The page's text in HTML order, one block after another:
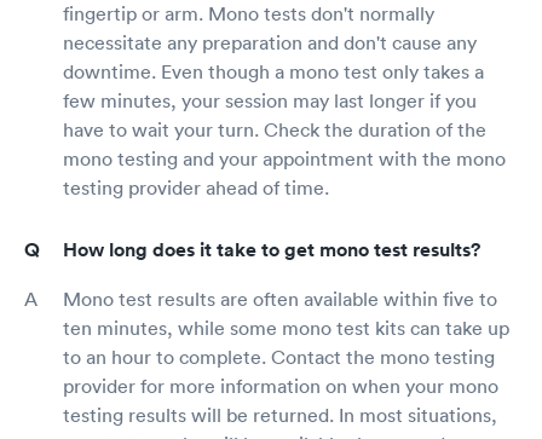
fingertip or arm. Mono tests don't normally
necessitate any preparation and don't cause any
downtime. Even though a mono test only takes a
few minutes, your session may last longer if you
have to wait your turn. Check the duration of the
mono testing and your appointment with the mono
testing provider ahead of time.
How long does it take to get mono test results?
Mono test results are often available within five to
ten minutes, while some mono test kits can take up
to an hour to complete. Contact the mono testing
provider for more information on when your mono
testing results will be returned. In most situations,